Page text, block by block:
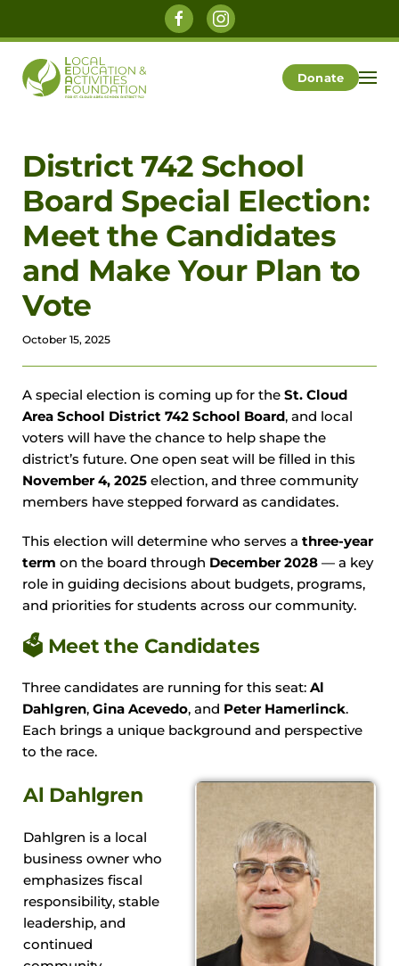
Donate
District 742 School
Board Special Election:
Meet the Candidates
and Make Your Plan to
Vote
October 15, 2025
A special election is coming up for the St. Cloud
Area School District 742 School Board, and local
voters will have the chance to help shape the
district’s future. One open seat will be filled in this
November 4, 2025 election, and three community
members have stepped forward as candidates.
This election will determine who serves a three-year
term on the board through December 2028 — a key
role in guiding decisions about budgets, programs,
and priorities for students across our community.
🗳 Meet the Candidates
Three candidates are running for this seat: Al
Dahlgren, Gina Acevedo, and Peter Hamerlinck.
Each brings a unique background and perspective
to the race.
Al Dahlgren
Dahlgren is a local
business owner who
emphasizes fiscal
responsibility, stable
leadership, and
continued